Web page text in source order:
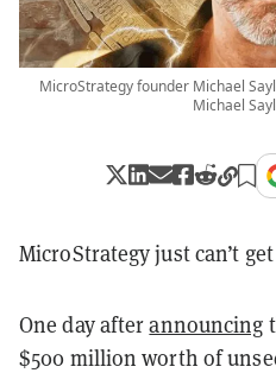
MicroStrategy founder Michael
Michael
MicroStrategy just can’t
One day afterannouncing
$500 million worth of